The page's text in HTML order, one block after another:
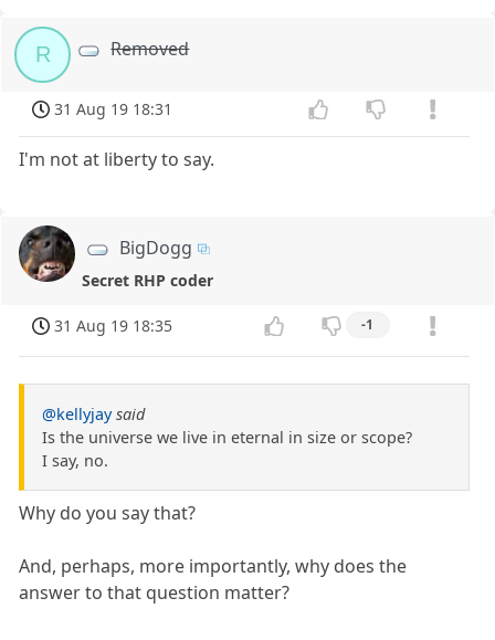
R Removed
31 Aug 19 18:31
I'm not at liberty to say.
BigDogg
Secret RHP coder
31 Aug 19 18:35 -1
@kellyjay said
Is the universe we live in eternal in size or scope?
I say, no.
Why do you say that?
And, perhaps, more importantly, why does the
answer to that question matter?